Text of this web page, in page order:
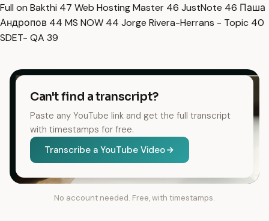
Full on Bakthi 47 Web Hosting Master 46 JustNote 46 Паша
Андропов 44 MS NOW 44 Jorge Rivera-Herrans - Topic 40
SDET- QA 39
Can't find a transcript?
Paste any YouTube link and get the full transcript
with timestamps for free.
Transcribe a YouTube Video
No account needed. Free, with timestamps.